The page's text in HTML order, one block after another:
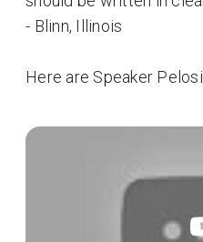
- Blinn, Illinois
Here are Speaker